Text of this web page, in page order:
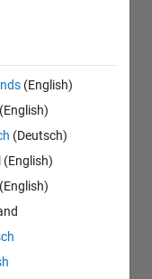
(English)
(English)
(Deutsch)
(English)
(English)